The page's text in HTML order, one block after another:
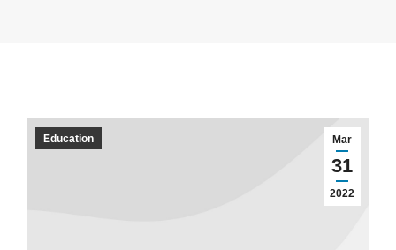
Mar
31
2022
Education